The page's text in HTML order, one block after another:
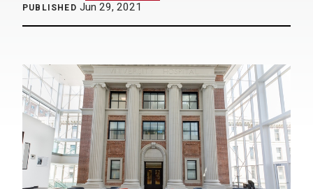
PUBLISHED Jun 29, 2021